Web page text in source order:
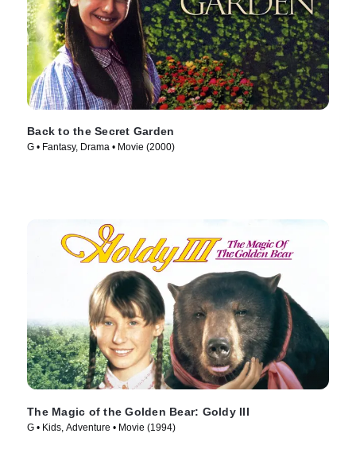
Back to the Secret Garden
G • Fantasy, Drama • Movie (2000)
The Magic of the Golden Bear: Goldy III
G • Kids, Adventure • Movie (1994)